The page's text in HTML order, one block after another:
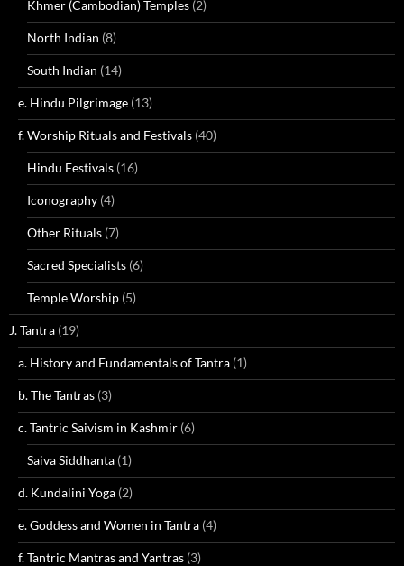
Khmer (Cambodian) Temples (2)
North Indian (8)
South Indian (14)
e. Hindu Pilgrimage (13)
f. Worship Rituals and Festivals (40)
Hindu Festivals (16)
Iconography (4)
Other Rituals (7)
Sacred Specialists (6)
Temple Worship (5)
J. Tantra (19)
a. History and Fundamentals of Tantra (1)
b. The Tantras (3)
c. Tantric Saivism in Kashmir (6)
Saiva Siddhanta (1)
d. Kundalini Yoga (2)
e. Goddess and Women in Tantra (4)
f. Tantric Mantras and Yantras (3)